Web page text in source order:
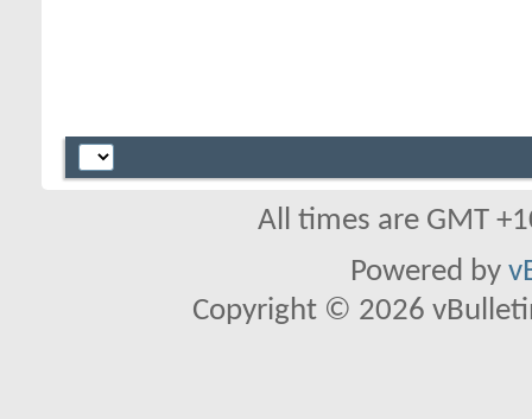
All times are GMT
Powered by
Copyright © 2026